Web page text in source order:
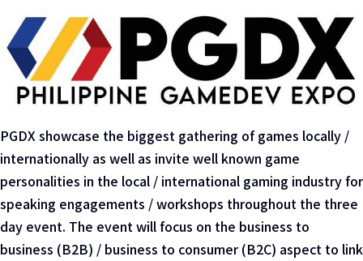
PGDX showcase the biggest gathering of games locally /
internationally as well as invite well known game
personalities in the local / international gaming industry for
speaking engagements / workshops throughout the three
day event. The event will focus on the business to
business (B2B) / business to consumer (B2C) aspect to link